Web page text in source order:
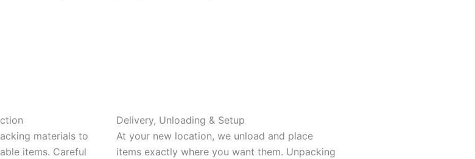
materials to
items. Careful
Delivery, Unloading & Setup
At your new location, we unload and place
items exactly where you want them. Unpacking